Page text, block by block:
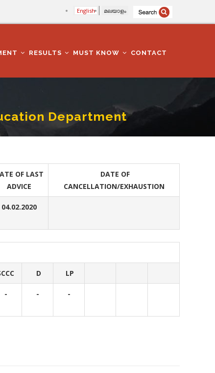
English മലയാളം
RESULTS MUST KNOW CONTACT
Department
OF LAST
ADVICE
DATE OF
CANCELLATION/EXHAUSTION
04.02.2020
D LP
- - -